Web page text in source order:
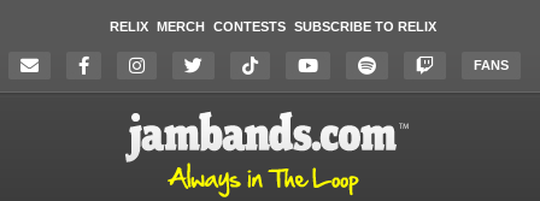
RELIX MERCH CONTESTS SUBSCRIBE TO RELIX
FANS